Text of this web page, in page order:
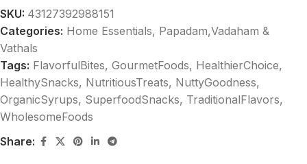
SKU: 43127392988151
Categories: Home Essentials, Papadam,Vadaham &
Vathals
Tags: FlavorfulBites, GourmetFoods, HealthierChoice,
HealthySnacks, NutritiousTreats, NuttyGoodness,
OrganicSyrups, SuperfoodSnacks, TraditionalFlavors,
WholesomeFoods
Share: